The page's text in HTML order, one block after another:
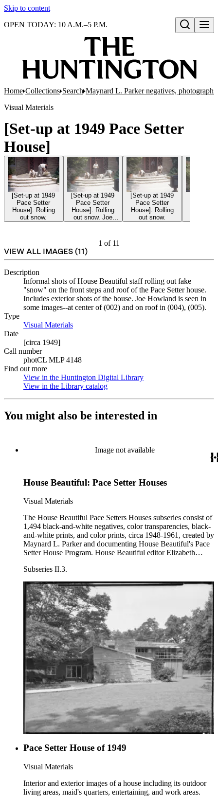
Skip to content
Open search
OPEN TODAY: 10 A.M.–5 P.M.
Home Collections Search Maynard L. Parker negatives,
Visual Materials
[Set-up at 1949 Pace Setter
House]
[Set-up at 1949
Pace Setter
House]. Rolling
out snow.
[Set-up at 1949
Pace Setter
House]. Rolling
out snow. Joe
[Set-up at 1949
Pace Setter
House]. Rolling
out snow.
1 of 11
VIEW ALL IMAGES (11)
Description
Informal shots of House Beautiful staff rolling out fake
"snow" on the front steps and roof of the Pace Setter house.
Includes exterior shots of the house. Joe Howland is seen in
some images--at center of (002) and on roof in (004), (005).
Type
Visual Materials
Date
[circa 1949]
Call number
photCL MLP 4148
Find out more
View in the Huntington Digital Library
View in the Library catalog
You might also be interested in
Image not available
House Beautiful: Pace Setter Houses
Visual Materials
The House Beautiful Pace Setters Houses subseries consist of
1,494 black-and-white negatives, color transparencies, black-
and-white prints, and color prints, circa 1948-1961, created by
Maynard L. Parker and documenting House Beautiful's Pace
Setter House Program. House Beautiful editor Elizabeth
oppose the International Style of design embodied by
Mies Van der Rohe. Pace Setter houses were intended to
highlight a modern American architecture that emphasized
craft and regionalism. The program continued until 1965,
featuring 17 houses by architects including Cliff May, Henry
Eggers, Walter Wilkman, Alfred Browning Parker, Harwell
Hamilton Harris, and Roger Rasbach. Included are the 1948
Pace Setter House designed by Cliff May, the 1949 house
designed by Emil Schmidlin, the three Pace Setter Houses of
1950 built by the David D. Bohannon Organization, the 1951
Pace Setter designed by Julius Gregory, the 1953 house
designed by Henry Eggers, the 1955 house designed by
Harwell Hamilton Harris, the 1956 house which was a
remodel designed by Morgan Stedman, the 1958 house
designed by Vladimir Ossipoff, and the 1961 house designed
by Roger Rasbach.
Subseries II.3.
Pace Setter House of 1949
Visual Materials
Interior and exterior images of a house including its outdoor
living areas, maid's quarters, entertaining, and work areas.